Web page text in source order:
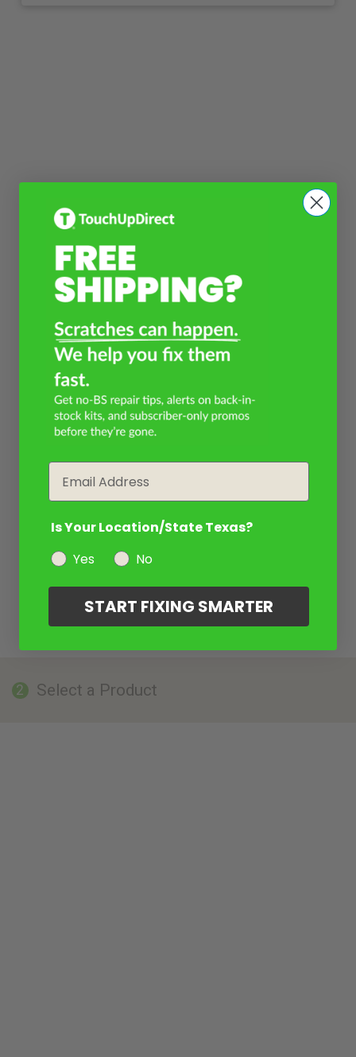
2 Select a Product
Is Your Location/State Texas?
Yes
No
START FIXING SMARTER